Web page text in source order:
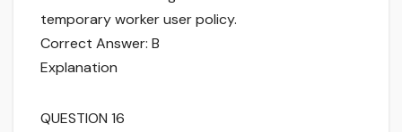
temporary worker user policy.
Correct Answer: B
Explanation
QUESTION 16